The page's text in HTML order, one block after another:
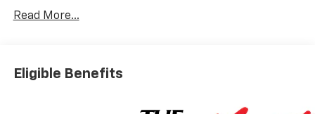
CarPlay®, Navigation, WiFi Hotspot, Remote Engine
Keeping Assist, Back-Up Camera, Keyless Entry,
Read More...
Eligible Benefits